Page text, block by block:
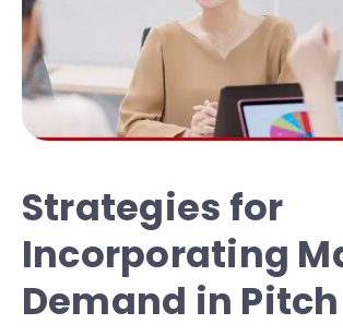
Strategies for
Incorporating
Demand in